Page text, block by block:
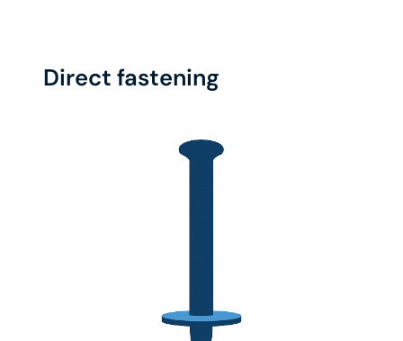
Direct fastening